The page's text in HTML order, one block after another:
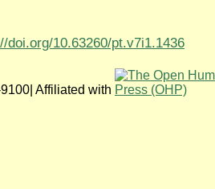
doi.org/10.63260/pt.v7i1.1436
Affiliated with